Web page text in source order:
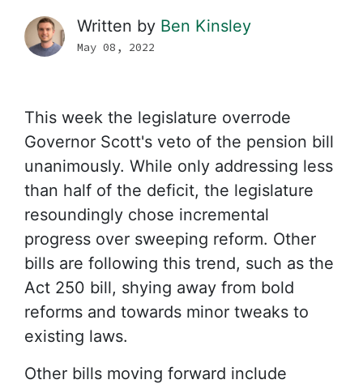
Written by Ben Kinsley
May 08, 2022
This week the legislature overrode
Governor Scott's veto of the pension bill
unanimously. While only addressing less
than half of the deficit, the legislature
resoundingly chose incremental
progress over sweeping reform. Other
bills are following this trend, such as the
Act 250 bill, shying away from bold
reforms and towards minor tweaks to
existing laws.
Other bills moving forward include